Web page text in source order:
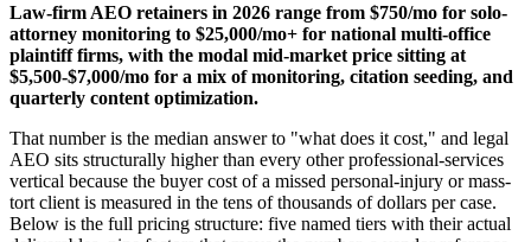
Law-firm AEO retainers in 2026 range from $750/mo for solo-
attorney monitoring to $25,000/mo+ for national multi-office
plaintiff firms, with the modal mid-market price sitting at
$5,500-$7,000/mo for a mix of monitoring, citation seeding, and
quarterly content optimization.
That number is the median answer to "what does it cost," and legal
AEO sits structurally higher than every other professional-services
vertical because the buyer cost of a missed personal-injury or mass-
tort client is measured in the tens of thousands of dollars per case.
Below is the full pricing structure: five named tiers with their actual